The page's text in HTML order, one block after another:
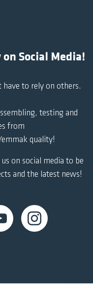
Social Media!
have to rely on others.
testing and
from
quality!
on social media to be
and the latest news!